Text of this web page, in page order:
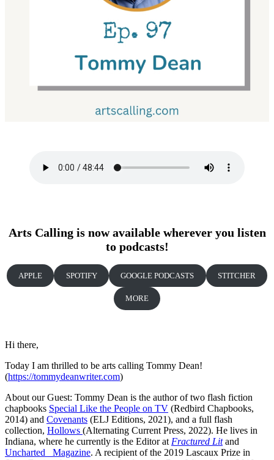
Arts Calling is now available wherever you listen
to podcasts!
APPLE SPOTIFY GOOGLE PODCASTS STITCHER
MORE
Hi there,
Today I am thrilled to be arts calling Tommy Dean!
(https://tommydeanwriter.com)
About our Guest: Tommy Dean is the author of two flash fiction
chapbooks Special Like the People on TV (Redbird Chapbooks,
2014) and Covenants (ELJ Editions, 2021), and a full flash
collection, Hollows (Alternating Current Press, 2022). He lives in
Indiana, where he currently is the Editor at Fractured Litand
Uncharted _Magazine. A recipient of the 2019 Lascaux Prize in